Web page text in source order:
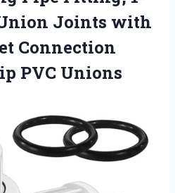
Joints with
Connection
PVC Unions